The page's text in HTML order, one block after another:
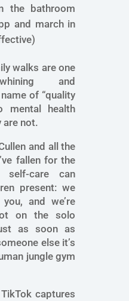
the bathroom
and march in
walks are one
and
of “quality
mental health
are not.
and all the
fallen for the
care can
present: we
and we’re
on the solo
as soon as
else it’s
jungle gym
captures